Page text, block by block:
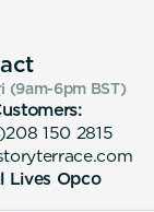
(9am-6pm BST)
150 2815
Lives Opco